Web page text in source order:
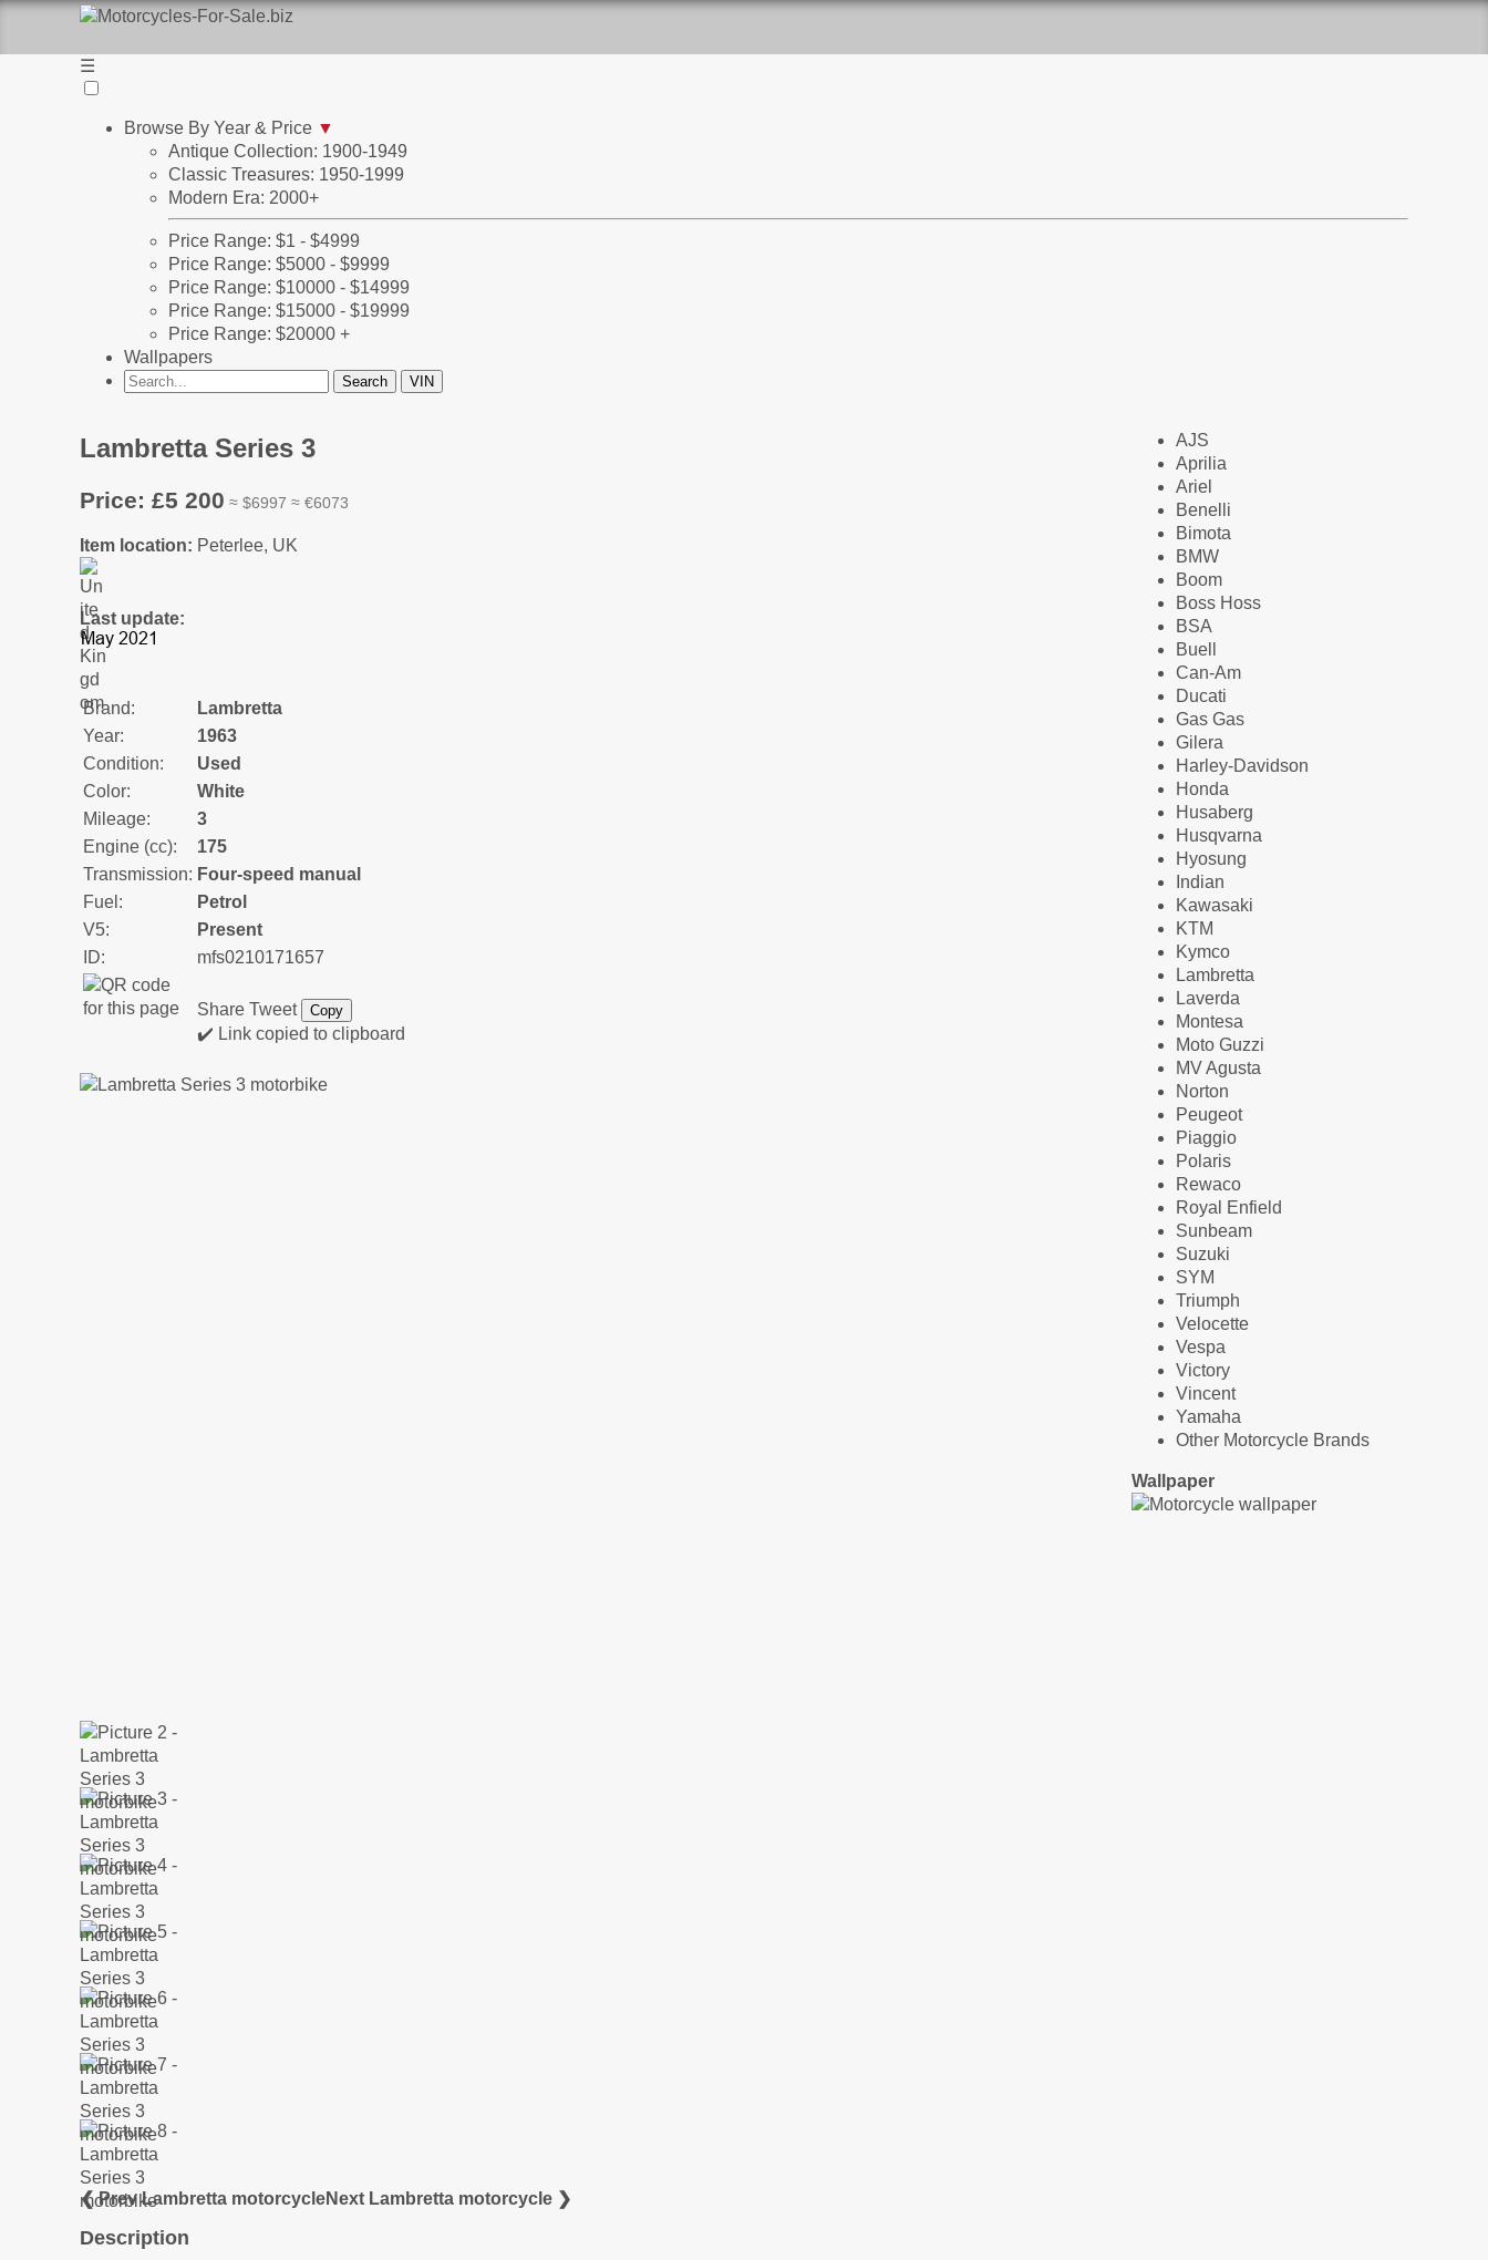
☰
Browse By Year & Price ▼
Antique Collection: 1900-1949
Classic Treasures: 1950-1999
Modern Era: 2000+
Price Range: $1 - $4999
Price Range: $5000 - $9999
Price Range: $10000 - $14999
Price Range: $15000 - $19999
Price Range: $20000 +
Wallpapers
Lambretta Series 3
Price: £5 200 ≈ $6997 ≈ €6073
Item location: Peterlee, UK
Last update:
Brand:
Lambretta
Year:
1963
Condition:
Used
Color:
White
Mileage:
3
Engine (cc):
175
Transmission: Four-speed manual
Fuel:
Petrol
V5:
Present
ID:
mfs0210171657
Share Tweet Copy
✔️ Link copied to clipboard
❮ Prev Lambretta motorcycleNext Lambretta motorcycle ❯
Description
AJS
Aprilia
Ariel
Benelli
Bimota
BMW
Boom
Boss Hoss
BSA
Buell
Can-Am
Ducati
Gas Gas
Gilera
Harley-Davidson
Honda
Husaberg
Husqvarna
Hyosung
Indian
Kawasaki
KTM
Kymco
Lambretta
Laverda
Montesa
Moto Guzzi
MV Agusta
Norton
Peugeot
Piaggio
Polaris
Rewaco
Royal Enfield
Sunbeam
Suzuki
SYM
Triumph
Velocette
Vespa
Victory
Vincent
Yamaha
Other Motorcycle Brands
Wallpaper